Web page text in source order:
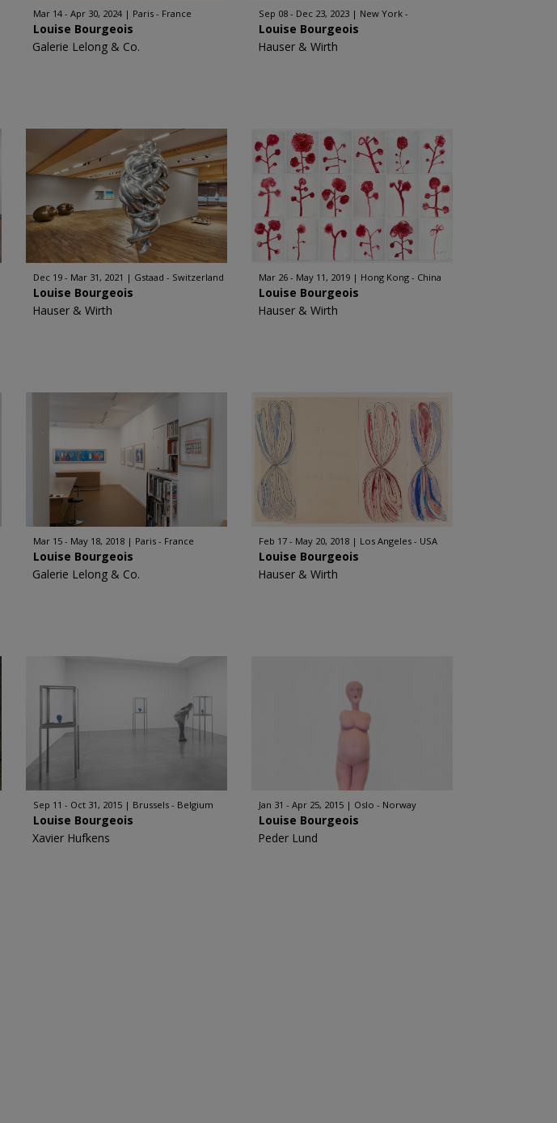
Mar 14 - Apr 30, 2024 Paris - France
Louise Bourgeois
Galerie Lelong & Co.
Sep 08 - Dec 23, 2023 New York -
Louise Bourgeois
Hauser & Wirth
Dec 19 - Mar 31, 2021 Gstaad - Switzerland
Louise Bourgeois
Hauser & Wirth
Mar 26 - May 11, 2019 Hong Kong - China
Louise Bourgeois
Hauser & Wirth
Mar 15 - May 18, 2018 Paris - France
Louise Bourgeois
Galerie Lelong & Co.
Feb 17 - May 20, 2018 Los Angeles - USA
Louise Bourgeois
Hauser & Wirth
Sep 11 - Oct 31, 2015 Brussels - Belgium
Louise Bourgeois
Xavier Hufkens
Jan 31 - Apr 25, 2015 Oslo - Norway
Louise Bourgeois
Peder Lund